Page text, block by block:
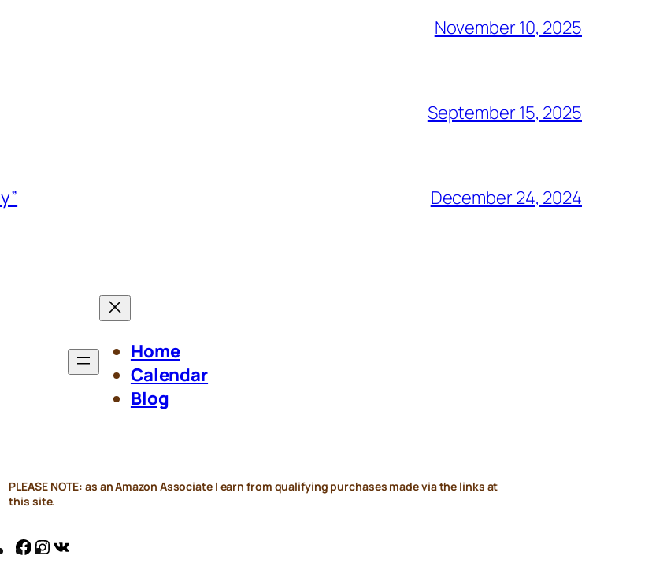
November 10, 2025
September 15, 2025
December 24, 2024
Home
Calendar
Blog
PLEASE NOTE: as an Amazon Associate I earn from qualifying purchases made via the links at
this site.
Facebook
Instagram